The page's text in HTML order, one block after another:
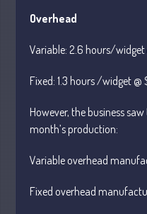
Overhead
Variable: 2.6 hours/
Fixed: 1.3 hours /widget
However, the business
month’s production:
Variable overhead
Fixed overhead